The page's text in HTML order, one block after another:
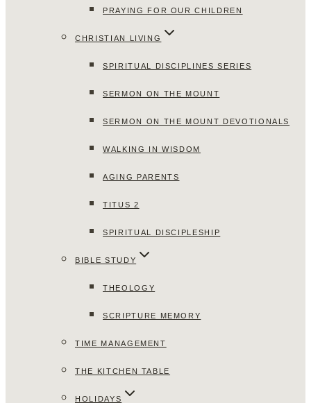
PRAYING FOR OUR CHILDREN
CHRISTIAN LIVING
SPIRITUAL DISCIPLINES SERIES
SERMON ON THE MOUNT
SERMON ON THE MOUNT DEVOTIONALS
WALKING IN WISDOM
AGING PARENTS
TITUS 2
SPIRITUAL DISCIPLESHIP
BIBLE STUDY
THEOLOGY
SCRIPTURE MEMORY
TIME MANAGEMENT
THE KITCHEN TABLE
HOLIDAYS